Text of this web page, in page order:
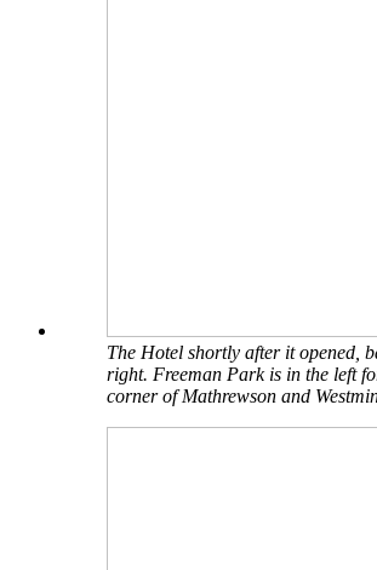
The Hotel shortly after it opened,
right. Freeman Park is in the left
corner of Mathrewson and